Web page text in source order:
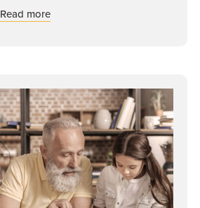
Read moreabout Recognizing and Avoiding